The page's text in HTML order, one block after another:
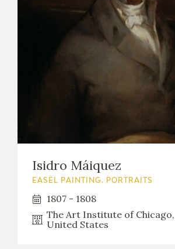
Isidro Máiquez
EASEL PAINTING. PORTRAITS
1807 - 1808
The Art Institute of Chicago,
United States